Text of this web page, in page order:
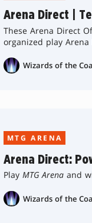
Arena Direct |
These Arena Direct
organized play Arena
Wizards of the
MTG ARENA
Arena Direct:
Play MTG Arena and
Wizards of the